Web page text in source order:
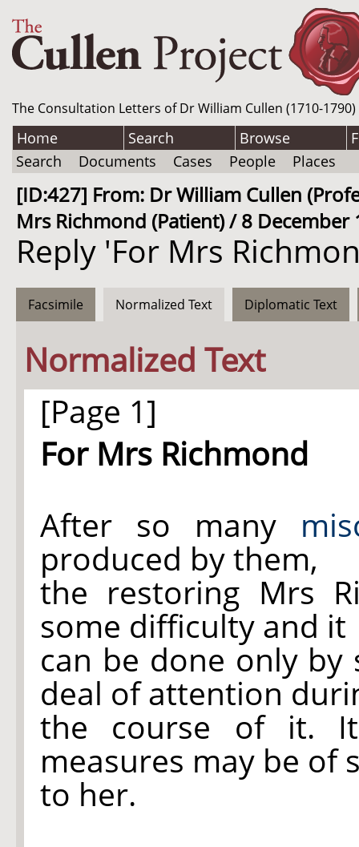
The Consultation Letters of Dr William Cullen (1710-
Home Search Browse
Search
Documents Cases People Places
[ID:427] From: Dr William Cullen
Mrs Richmond (Patient) / 8
Reply 'For Mrs
Facsimile Normalized Text Diplomatic Text
Normalized Text
[Page 1]
For Mrs Richmond
After so many
produced by them,
the restoring Mrs
some difficulty and it
can be done only
deal of attention
the course of it.
measures may be of
to her.